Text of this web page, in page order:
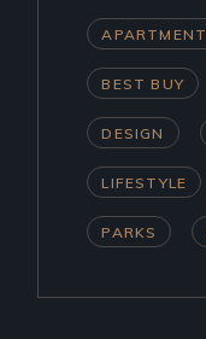
APARTMENT
BEST BUY
DESIGN
LIFESTYLE
PARKS